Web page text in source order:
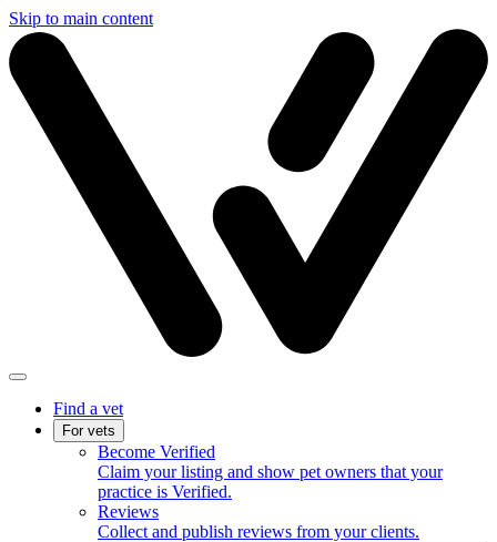
Skip to main content
Find a vet
For vets
Become Verified
Claim your listing and show pet owners that your
practice is Verified.
Reviews
Collect and publish reviews from your clients.